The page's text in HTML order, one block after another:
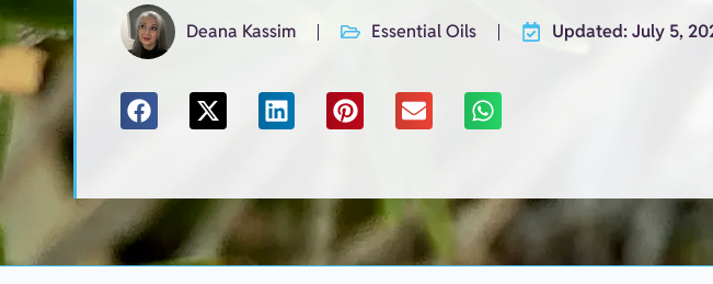
Deana Kassim Essential Oils Updated: July 5,